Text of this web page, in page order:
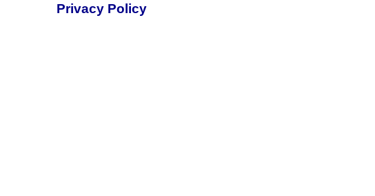
Privacy Policy